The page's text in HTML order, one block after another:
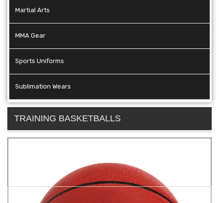
Martial Arts
MMA Gear
Sports Uniforms
Sublimation Wears
TRAINING BASKETBALLS